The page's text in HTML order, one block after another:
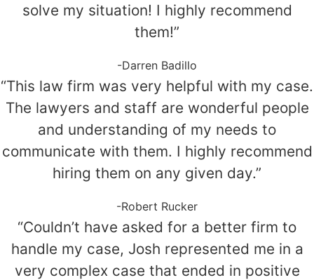
solve my situation! I highly recommend
them!”
-Darren Badillo
“This law firm was very helpful with my case.
The lawyers and staff are wonderful people
and understanding of my needs to
communicate with them. I highly recommend
hiring them on any given day.”
-Robert Rucker
“Couldn’t have asked for a better firm to
handle my case, Josh represented me in a
very complex case that ended in positive